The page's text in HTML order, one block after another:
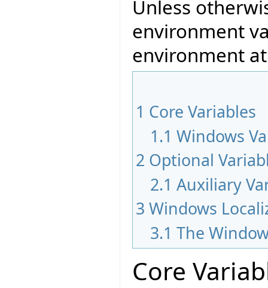
Unless
environment
environment
1 Core Variables
1.1 Windows
2 Optional
2.1 Auxiliary
3 Windows
3.1 The
Core